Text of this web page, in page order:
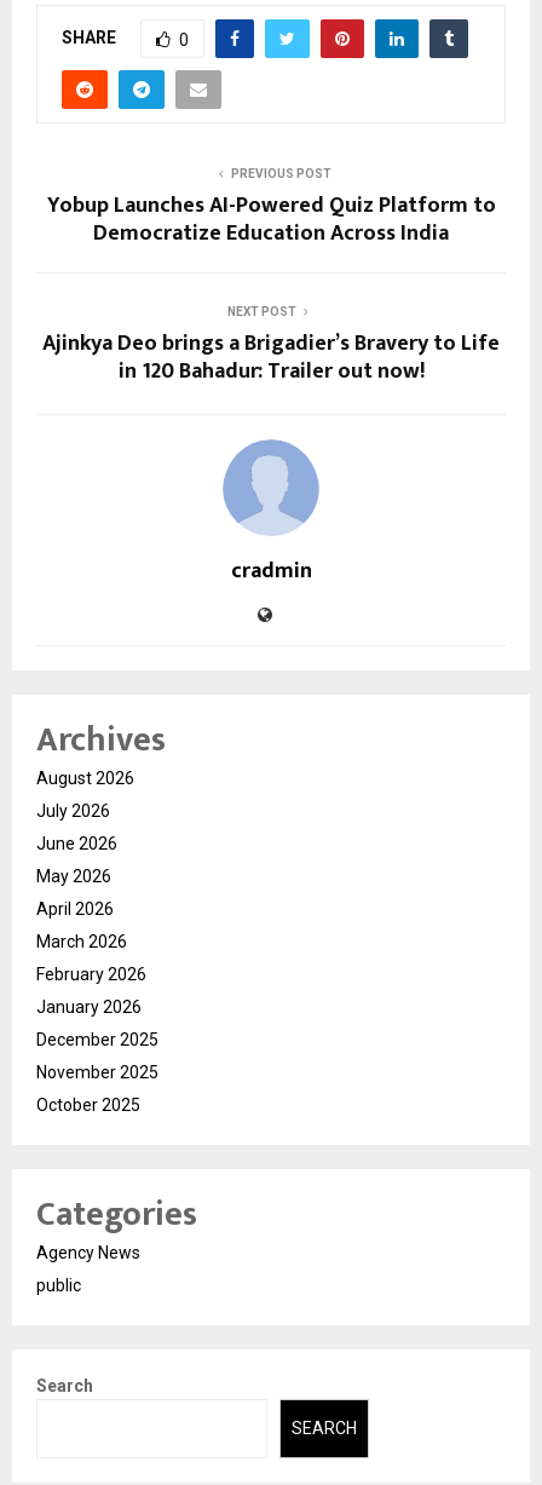
SHARE 0
PREVIOUS POST
Yobup Launches AI-Powered Quiz Platform to
Democratize Education Across India
NEXT POST
Ajinkya Deo brings a Brigadier’s Bravery to Life
in 120 Bahadur: Trailer out now!
cradmin
Archives
August 2026
July 2026
June 2026
May 2026
April 2026
March 2026
February 2026
January 2026
December 2025
November 2025
October 2025
Categories
Agency News
public
Search
SEARCH